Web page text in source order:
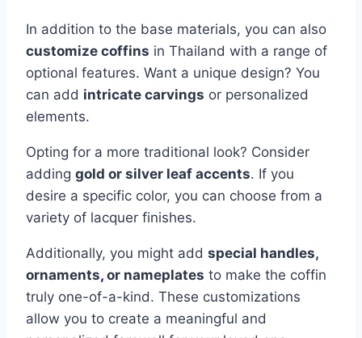
In addition to the base materials, you can also
customize coffins in Thailand with a range of
optional features. Want a unique design? You
can add intricate carvings or personalized
elements.
Opting for a more traditional look? Consider
adding gold or silver leaf accents. If you
desire a specific color, you can choose from a
variety of lacquer finishes.
Additionally, you might add special handles,
ornaments, or nameplates to make the coffin
truly one-of-a-kind. These customizations
allow you to create a meaningful and